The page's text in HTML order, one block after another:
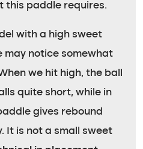
paddle requires.
with a high sweet
may notice somewhat
we hit high, the ball
quite short, while in
gives rebound
It is not a small sweet